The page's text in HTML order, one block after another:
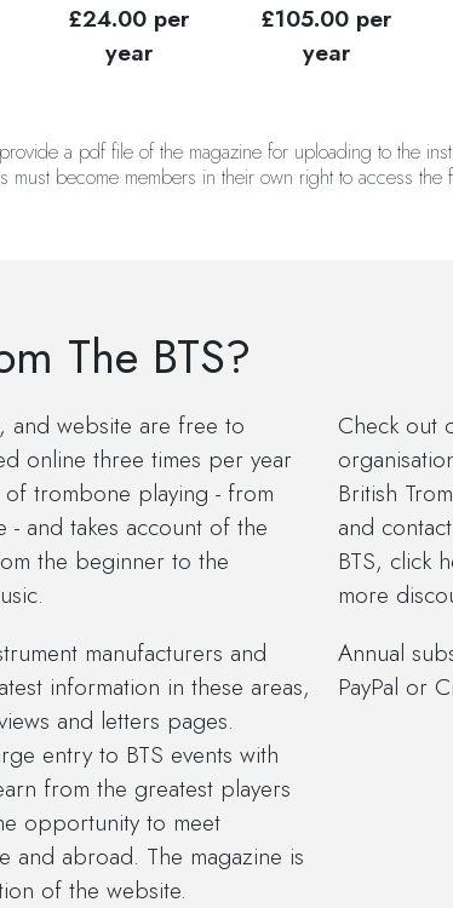
£24.00 per
year
£105.00 per
year
a pdf file of the magazine for uploading to the
must become members in their own right to access the
The BTS?
and website are free to
online three times per year
trombone playing - from
- and takes account of the
the beginner to the
manufacturers and
information in these areas,
and letters pages.
entry to BTS events with
from the greatest players
opportunity to meet
and abroad. The magazine is
of the website.
Check out
British
and
BTS, click
more
Annual
PayPal or